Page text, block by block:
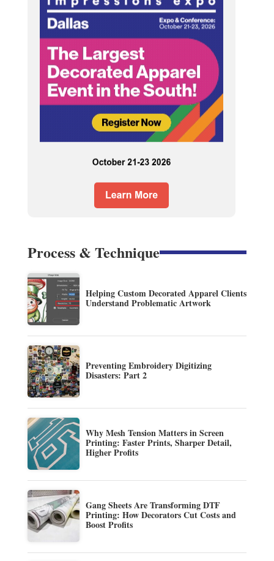
Process & Technique
Helping Custom Decorated Apparel Clients
Understand Problematic Artwork
Preventing Embroidery Digitizing
Disasters: Part 2
Why Mesh Tension Matters in Screen
Printing: Faster Prints, Sharper Detail,
Higher Profits
Gang Sheets Are Transforming DTF
Printing: How Decorators Cut Costs and
Boost Profits